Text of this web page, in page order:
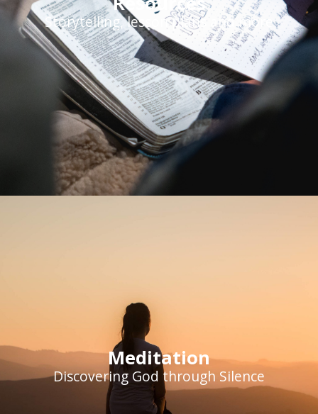
Storytelling, lesson plans and more
Meditation
Discovering God through Silence